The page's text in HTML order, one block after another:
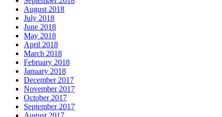
August 2018
July 2018
June 2018
May 2018
April 2018
March 2018
February 2018
January 2018
December 2017
November 2017
October 2017
September 2017